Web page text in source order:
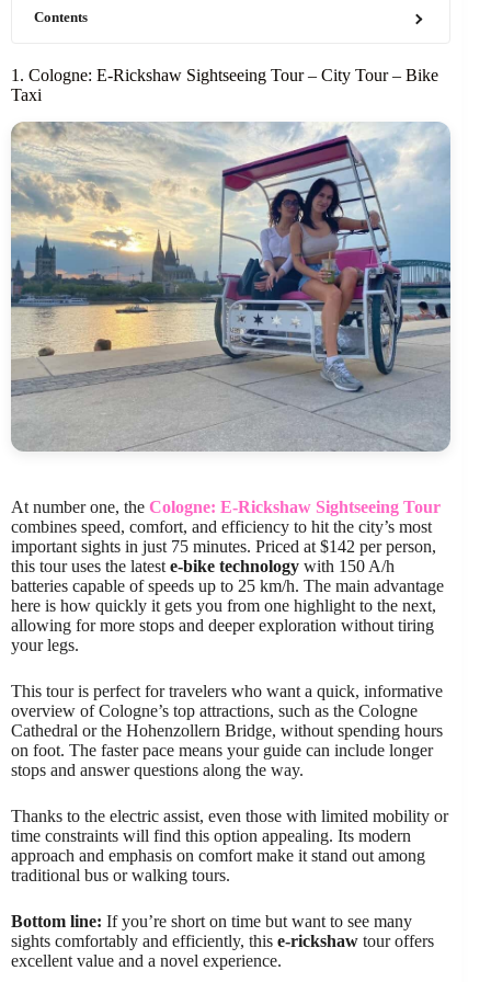
Contents
1. Cologne: E-Rickshaw Sightseeing Tour – City Tour – Bike
Taxi
At number one, the Cologne: E-Rickshaw Sightseeing Tour
combines speed, comfort, and efficiency to hit the city’s most
important sights in just 75 minutes. Priced at $142 per person,
this tour uses the latest e-bike technology with 150 A/h
batteries capable of speeds up to 25 km/h. The main advantage
here is how quickly it gets you from one highlight to the next,
allowing for more stops and deeper exploration without tiring
your legs.
This tour is perfect for travelers who want a quick, informative
overview of Cologne’s top attractions, such as the Cologne
Cathedral or the Hohenzollern Bridge, without spending hours
on foot. The faster pace means your guide can include longer
stops and answer questions along the way.
Thanks to the electric assist, even those with limited mobility or
time constraints will find this option appealing. Its modern
approach and emphasis on comfort make it stand out among
traditional bus or walking tours.
Bottom line: If you’re short on time but want to see many
sights comfortably and efficiently, this e-rickshaw tour offers
excellent value and a novel experience.